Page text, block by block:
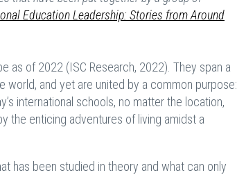
Education Leadership: Stories from Around
as of 2022 (ISC Research, 2022). They span a
and yet are united by a common purpose:
international schools, no matter the location,
the enticing adventures of living amidst a
has been studied in theory and what can only